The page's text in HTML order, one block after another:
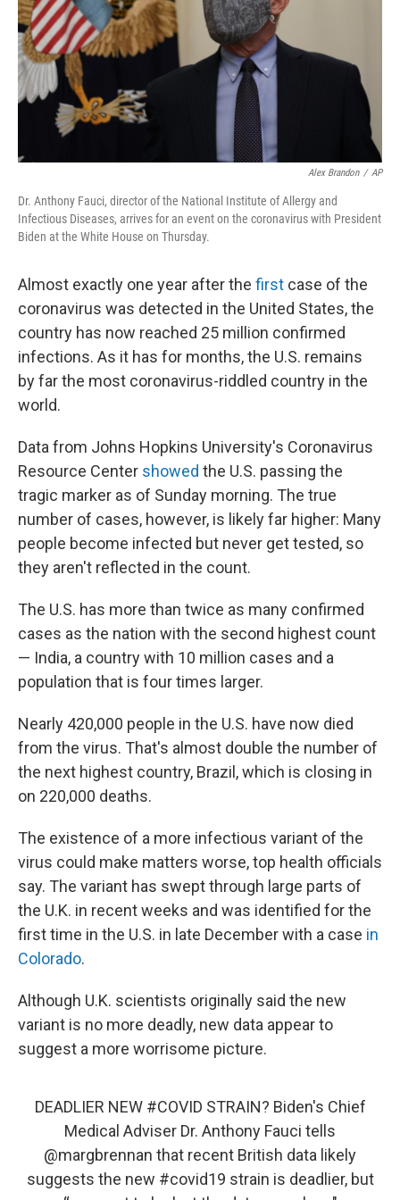
Alex Brandon / AP
Dr. Anthony Fauci, director of the National Institute of Allergy and
Infectious Diseases, arrives for an event on the coronavirus with President
Biden at the White House on Thursday.
Almost exactly one year after the first case of the
coronavirus was detected in the United States, the
country has now reached 25 million confirmed
infections. As it has for months, the U.S. remains
by far the most coronavirus-riddled country in the
world.
Data from Johns Hopkins University's Coronavirus
Resource Center showed the U.S. passing the
tragic marker as of Sunday morning. The true
number of cases, however, is likely far higher: Many
people become infected but never get tested, so
they aren't reflected in the count.
The U.S. has more than twice as many confirmed
cases as the nation with the second highest count
— India, a country with 10 million cases and a
population that is four times larger.
Nearly 420,000 people in the U.S. have now died
from the virus. That's almost double the number of
the next highest country, Brazil, which is closing in
on 220,000 deaths.
The existence of a more infectious variant of the
virus could make matters worse, top health officials
say. The variant has swept through large parts of
the U.K. in recent weeks and was identified for the
first time in the U.S. in late December with a case in
Colorado.
Although U.K. scientists originally said the new
variant is no more deadly, new data appear to
suggest a more worrisome picture.
DEADLIER NEW #COVID STRAIN? Biden's Chief
Medical Adviser Dr. Anthony Fauci tells
@margbrennan that recent British data likely
suggests the new #covid19 strain is deadlier, but